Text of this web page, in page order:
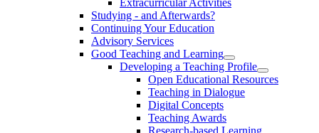
Studying - and Afterwards?
Continuing Your Education
Advisory Services
Good Teaching and Learning
Developing a Teaching Profile
Open Educational Resources
Teaching in Dialogue
Digital Concepts
Teaching Awards
Research-based Learning